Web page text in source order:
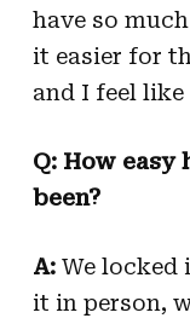
have so
it easier for
and I feel
Q: How easy
been?
A:We locked
it in person,